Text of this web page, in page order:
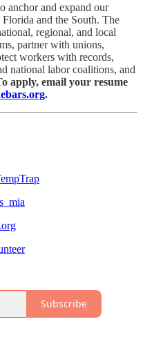
anchor and expand our
and the South. The
regional, and local
partner with unions,
workers with records,
national labor coalitions, and
apply, email your resume
.
Subscribe